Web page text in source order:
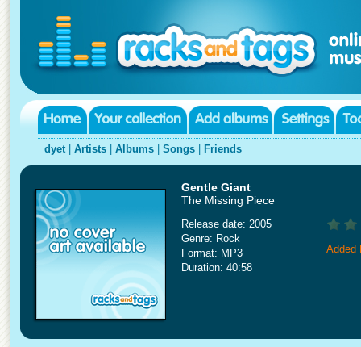
dyet| Artists Albums Songs Friends
Gentle Giant
The Missing Piece
Release date: 2005
Genre: Rock
Format: MP3
Duration: 40:58
Added